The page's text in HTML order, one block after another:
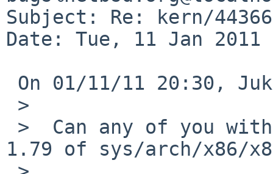
Subject: Re: kern/
Date: Tue, 11 Jan 2011
1.79 of sys/arch/x86/